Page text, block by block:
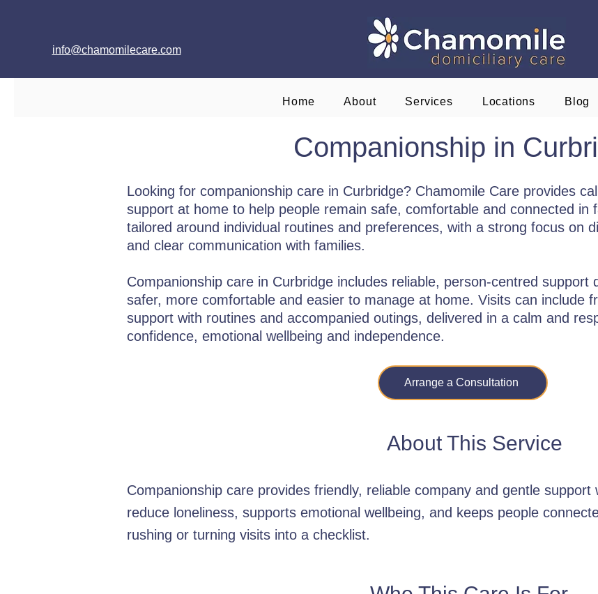
info@chamomilecare.com
Home About Services Locations Blog
Companionship in
Looking for companionship care in Curbridge? Chamomile Care provides
support at home to help people remain safe, comfortable and connected in
tailored around individual routines and preferences, with a strong focus on
and clear communication with families.
Companionship care in Curbridge includes reliable, person-centred support
safer, more comfortable and easier to manage at home. Visits can include
support with routines and accompanied outings, delivered in a calm and
confidence, emotional wellbeing and independence.
Arrange a Consultation
About This Service
Companionship care provides friendly, reliable company and gentle
reduce loneliness, supports emotional wellbeing, and keeps people
rushing or turning visits into a checklist.